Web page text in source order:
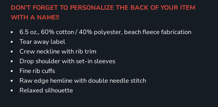
DON'T FORGET TO PERSONALIZE THE BACK OF YOUR ITEM
WITH A NAME!!
6.5 oz., 60% cotton / 40% polyester, beach fleece fabrication
Tear away label
Crew neckline with rib trim
Drop shoulder with set-in sleeves
Fine rib cuffs
Raw edge hemline with double needle stitch
Relaxed silhouette